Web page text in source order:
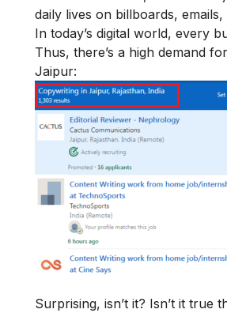
daily lives on billboards,
In today’s digital world, every
Thus, there’s a high demand
Jaipur:
Surprising, isn’t it? Isn’t it true